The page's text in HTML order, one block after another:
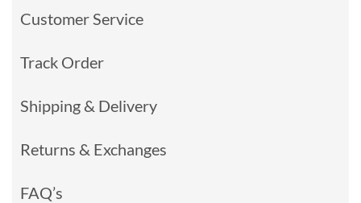
Customer Service
Track Order
Shipping & Delivery
Returns & Exchanges
FAQ’s